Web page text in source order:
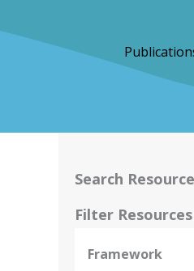
Search
Filter
Framework